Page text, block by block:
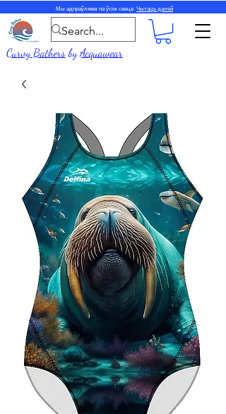
Мы адпраўляем па ўсім свеце. Чытаць далей
Curvy BathersbyAcquawear